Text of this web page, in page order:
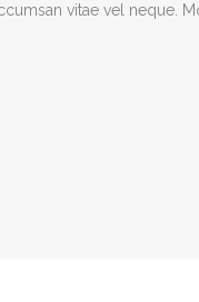
vitae vel neque.